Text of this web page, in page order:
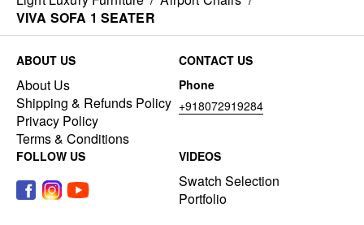
VIVA SOFA 1 SEATER
ABOUT US
About Us
Shipping & Refunds Policy
Privacy Policy
Terms & Conditions
CONTACT US
Phone
+918072919284
FOLLOW US VIDEOS
Swatch Selection
Portfolio